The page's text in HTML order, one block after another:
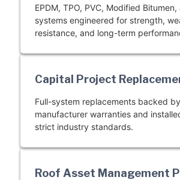
EPDM, TPO, PVC, Modified Bitumen,
systems engineered for strength,
resistance, and long-term
Capital Project
Full-system replacements backed
manufacturer warranties and
strict industry standards.
Roof Asset Management